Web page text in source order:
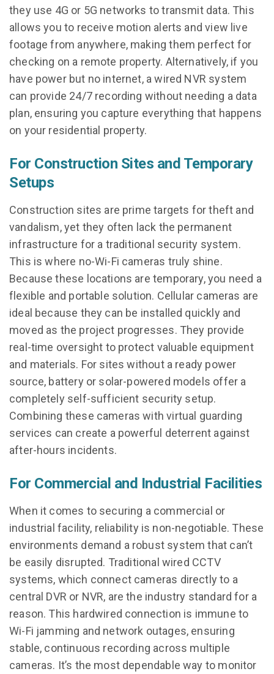
they use 4G or 5G networks to transmit data. This
allows you to receive motion alerts and view live
footage from anywhere, making them perfect for
checking on a remote property. Alternatively, if you
have power but no internet, a wired NVR system
can provide 24/7 recording without needing a data
plan, ensuring you capture everything that happens
on your residential property.
For Construction Sites and Temporary
Setups
Construction sites are prime targets for theft and
vandalism, yet they often lack the permanent
infrastructure for a traditional security system.
This is where no-Wi-Fi cameras truly shine.
Because these locations are temporary, you need a
flexible and portable solution. Cellular cameras are
ideal because they can be installed quickly and
moved as the project progresses. They provide
real-time oversight to protect valuable equipment
and materials. For sites without a ready power
source, battery or solar-powered models offer a
completely self-sufficient security setup.
Combining these cameras with virtual guarding
services can create a powerful deterrent against
after-hours incidents.
For Commercial and Industrial Facilities
When it comes to securing a commercial or
industrial facility, reliability is non-negotiable. These
environments demand a robust system that can’t
be easily disrupted. Traditional wired CCTV
systems, which connect cameras directly to a
central DVR or NVR, are the industry standard for a
reason. This hardwired connection is immune to
Wi-Fi jamming and network outages, ensuring
stable, continuous recording across multiple
cameras. It’s the most dependable way to monitor